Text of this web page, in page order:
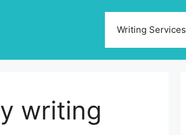
Writing Services
writing